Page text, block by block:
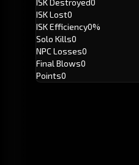
ISK Lost0
ISK Efficiency0%
Solo Kills0
NPC Losses0
Final Blows0
Points0